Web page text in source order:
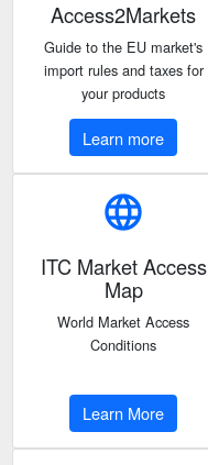
Access2Markets
Guide to the EU market's
import rules and taxes for
your products
Learn more
language
ITC Market Access
Map
World Market Access
Conditions
Learn More